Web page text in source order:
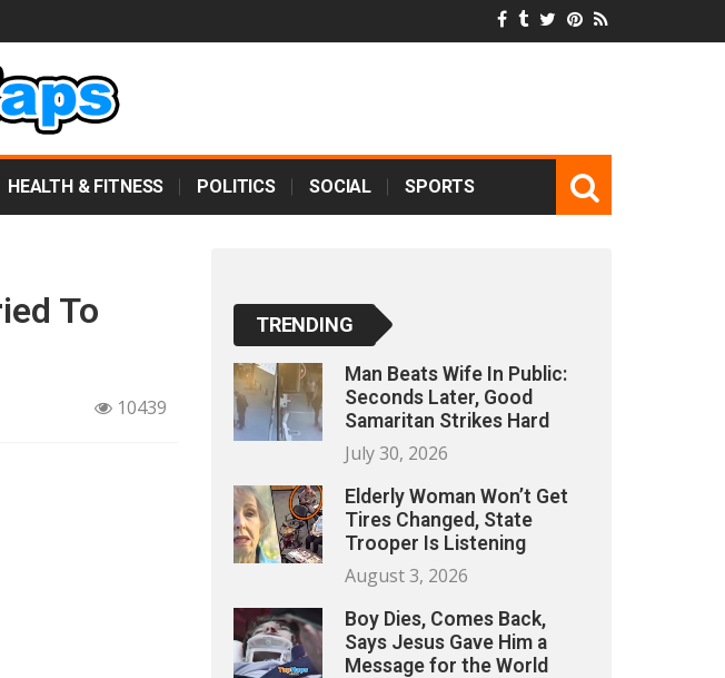
HEALTH & FITNESS POLITICS SOCIAL SPORTS
To
10439
TRENDING
Man Beats Wife In Public:
Seconds Later, Good
Samaritan Strikes Hard
July 30, 2026
Elderly Woman Won’t Get
Tires Changed, State
Trooper Is Listening
August 3, 2026
Boy Dies, Comes Back,
Says Jesus Gave Him a
Message for the World